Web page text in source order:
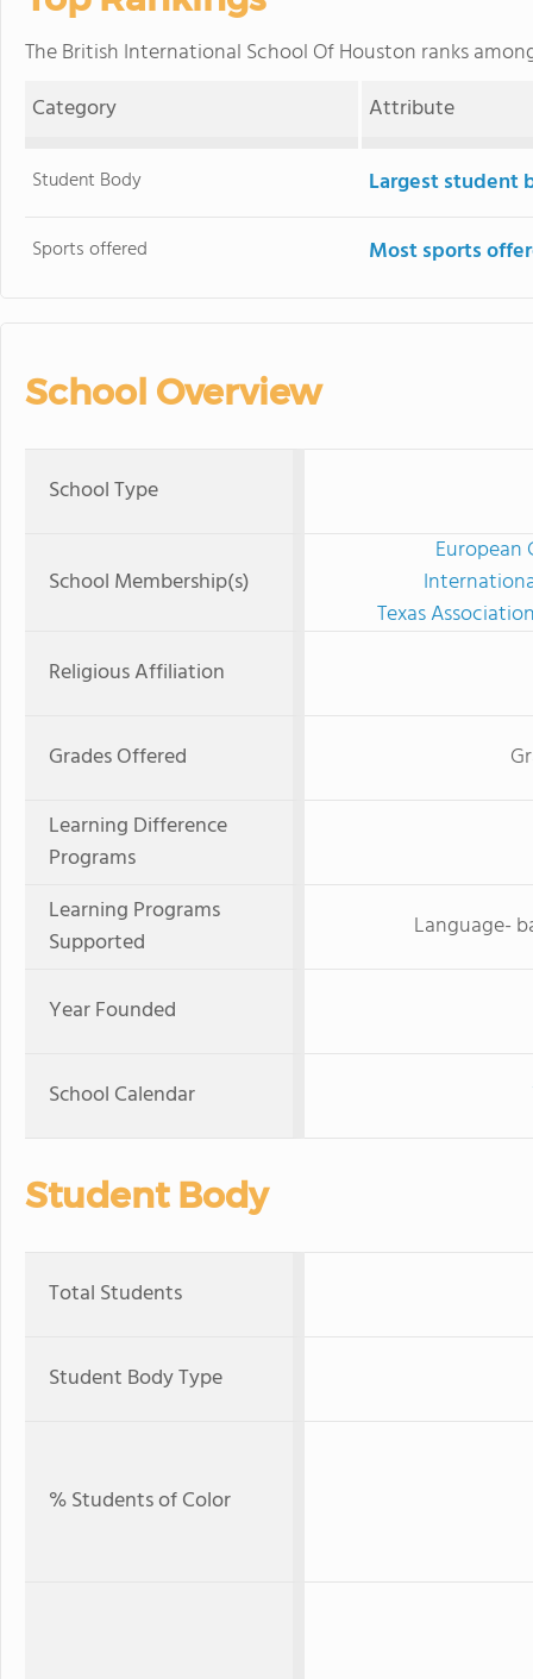
The British International School Of Houston ranks
Category
Attribute
Student Body Largest student
Sports offered Most sports
School Overview
School Type
School Membership(s)
Texas
Religious Affiliation
Grades Offered
Learning Difference
Programs
Learning Programs
Supported
Language-
Year Founded
School Calendar
Student Body
Total Students
Student Body Type
% Students of Color